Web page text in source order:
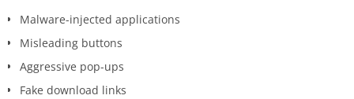
Malware-injected applications
Misleading buttons
Aggressive pop-ups
Fake download links